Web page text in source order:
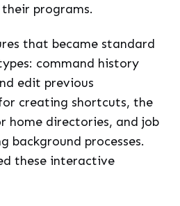
programs.
that became standard
command history
edit previous
creating shortcuts, the
home directories, and job
background processes.
these interactive